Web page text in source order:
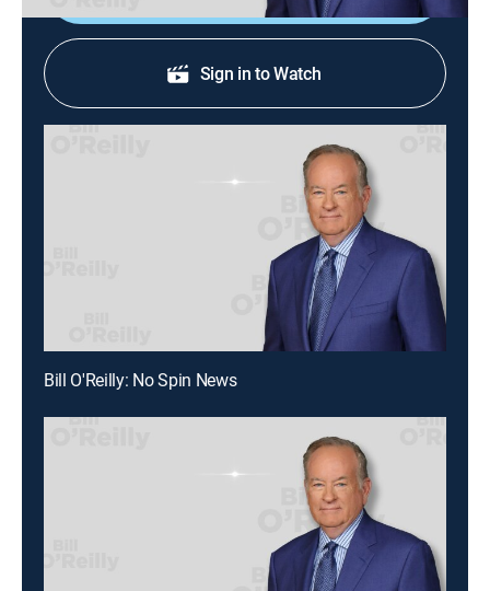
Sign in to Watch
Bill O'Reilly: No Spin News